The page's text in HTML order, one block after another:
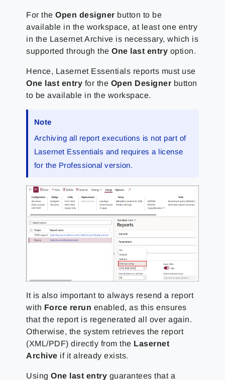
For theOpen designer button to be
available in the workspace, at least one entry
in the Lasernet Archive is necessary, which is
supported through theOne last entry option.
Hence, Lasernet Essentials reports must use
One last entry for the Open Designer button
to be available in the workspace.
Note
Archiving all report executions is not part of
Lasernet Essentials and requires a license
for the Professional version.
It is also important to always resend a report
with Force rerun enabled, as this ensures
that the report is regenerated all over again.
Otherwise, the system retrieves the report
(XML/PDF) directly from the Lasernet
Archive if it already exists.
UsingOne last entry guarantees that a